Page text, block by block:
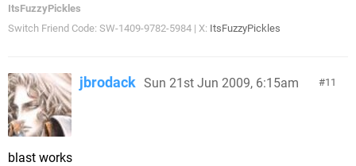
ItsFuzzyPickles
Switch Friend Code: SW-1409-9782-5984 | X: ItsFuzzyPickles
11
jbrodack Sun 21st Jun 2009, 6:15am
blast works